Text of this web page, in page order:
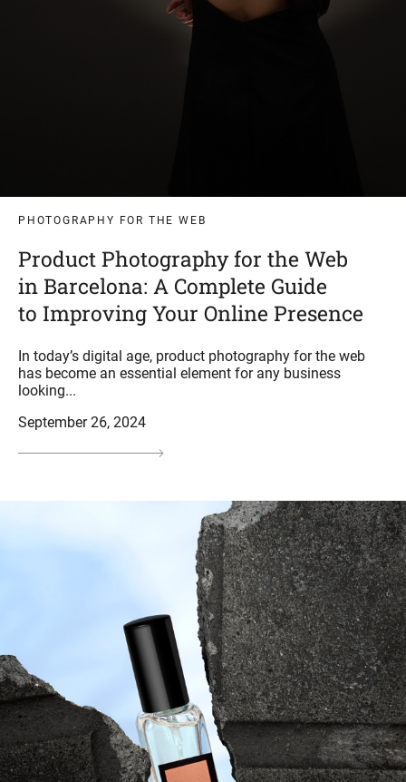
PHOTOGRAPHY FOR THE WEB
Product Photography for the Web
in Barcelona: A Complete Guide
to Improving Your Online Presence
In today’s digital age, product photography for the web
has become an essential element for any business
looking...
September 26, 2024